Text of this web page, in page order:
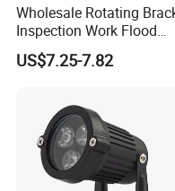
Cardbox packacage is
transportation,a wide
express, by sea, air or
Wholesale Rotating
Inspection Work Flood
Lamp Outdoor Car
Emergency Repairing
Lamp Mini Portable COB
Spotlight
US$7.25-7.82